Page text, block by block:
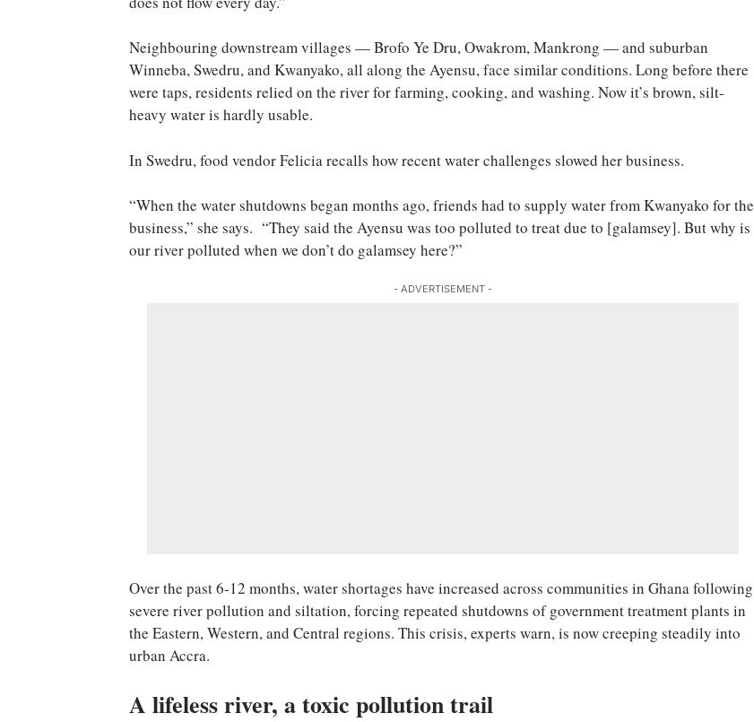
Neighbouring downstream villages — Brofo Ye Dru, Owakrom, Mankrong — and suburban
Winneba, Swedru, and Kwanyako, all along the Ayensu, face similar conditions. Long before there
were taps, residents relied on the river for farming, cooking, and washing. Now it’s brown, silt-
heavy water is hardly usable.
In Swedru, food vendor Felicia recalls how recent water challenges slowed her business.
“When the water shutdowns began months ago, friends had to supply water from Kwanyako for the
business,” she says. “They said the Ayensu was too polluted to treat due to [galamsey]. But why is
our river polluted when we don’t do galamsey here?”
- ADVERTISEMENT -
Over the past 6-12months, water shortages have increased across communities in Ghana following
severe river pollution and siltation, forcing repeated shutdowns of government treatment plants in
the Eastern, Western, and Central regions. This crisis, experts warn, is now creeping steadily into
urban Accra.
A lifeless river, a toxic pollution trail